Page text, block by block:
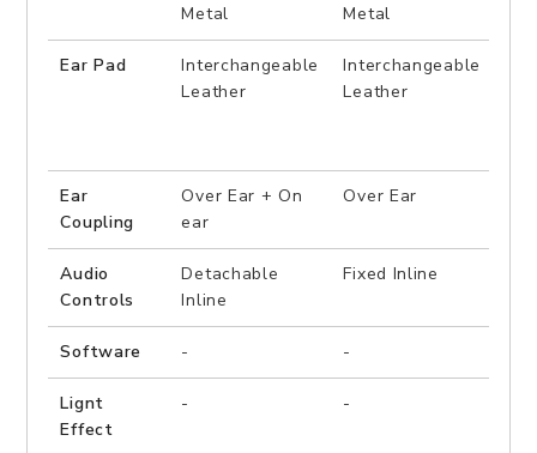
Metal
Metal
Ear Pad
Interchangeable
Leather
Interchangeable
Leather
Ear
Coupling
Over Ear + On
ear
Over Ear
Audio
Controls
Detachable
Inline
Fixed Inline
Software - -
Lignt
Effect
- -